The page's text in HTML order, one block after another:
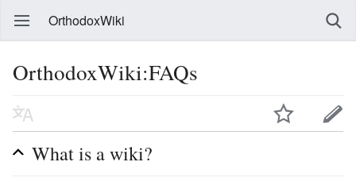
OrthodoxWiki
OrthodoxWiki:FAQs
What is a wiki?